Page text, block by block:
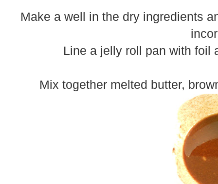
Make a well in the dry ingredients
Line a jelly roll pan with foil
Mix together melted butter,